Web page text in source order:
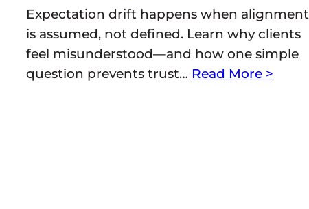
Expectation drift happens when alignment
is assumed, not defined. Learn why clients
feel misunderstood—and how one simple
question prevents trust… Read More >